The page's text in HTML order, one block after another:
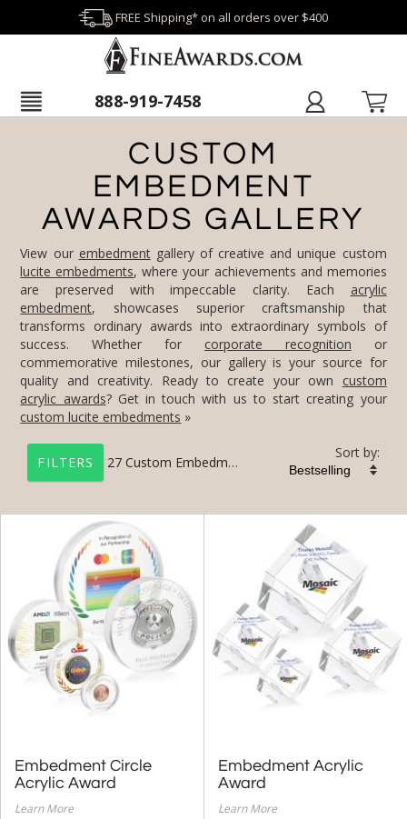
FREE Shipping* on all orders over $400
888-919-7458
CUSTOM
EMBEDMENT
AWARDS GALLERY
View our embedmentgallery of creative and unique custom
lucite embedments, where your achievements and memories
are preserved with impeccable clarity. Each acrylic
embedment, showcases superior craftsmanship that
transforms ordinary awards into extraordinary symbols of
success. Whether for corporate recognition or
commemorative milestones, our gallery is your source for
quality and creativity. Ready to create your own custom
acrylic awards? Get in touch with us to start creating your
custom lucite embedments »
FILTERS 27 Custom Embedment Awards Gallery
Sort by:
Embedment Circle
Acrylic Award
Learn More
Embedment Acrylic
Award
Learn More
CONTACT US NOW
Custom Awards
Custom Crystal Awards
Custom Acrylic Awards
Custom 3D Laser
Custom Embedments
Custom Acrylic Gallery
Custom Embedment Gallery